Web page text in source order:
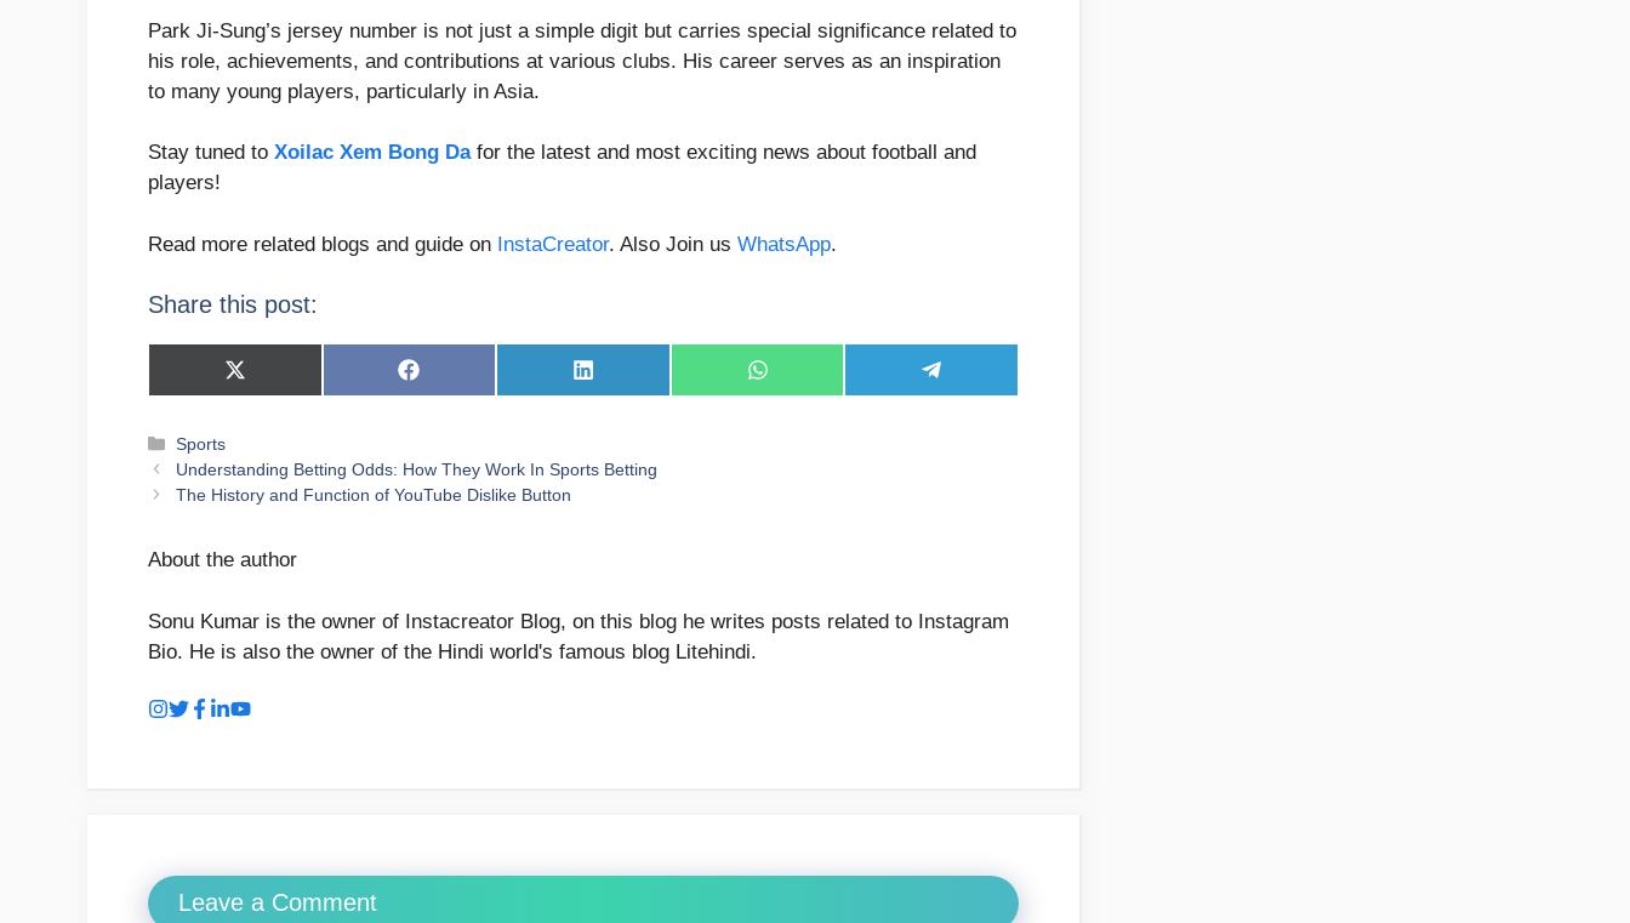
Park Ji-Sung’s jersey number is not just a simple digit but carries special significance related to
his role, achievements, and contributions at various clubs. His career serves as an inspiration
to many young players, particularly in Asia.
Stay tuned to Xoilac Xem Bong Dafor the latest and most exciting news about football and
players!
Read more related blogs and guide on InstaCreator. Also Join us WhatsApp.
Share this post:
Share
on
Share
on
Share
on
Share
on
Share
on
Categories
Sports
Understanding Betting Odds: How They Work In Sports Betting
The History and Function of YouTube Dislike Button
About the author
Sonu Kumar is the owner of Instacreator Blog, on this blog he writes posts related to Instagram
Bio. He is also the owner of the Hindi world's famous blog Litehindi.
Leave a Comment